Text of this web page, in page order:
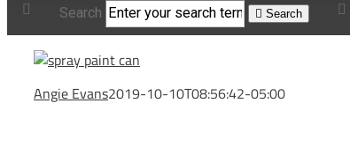
Search Search
Angie Evans2019-10-10T08:56:42-05:00